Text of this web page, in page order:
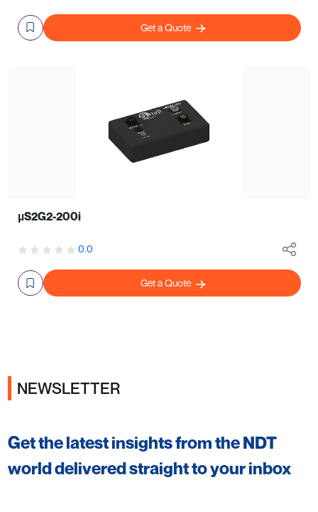
Get a Quote
µS2G2-200i
0.0
Get a Quote
NEWSLETTER
Get the latest insights from the NDT
world delivered straight to your inbox